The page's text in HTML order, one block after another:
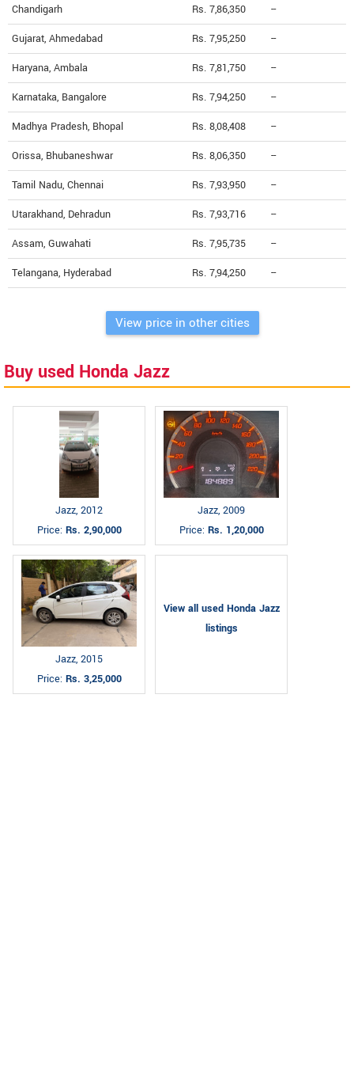
Chandigarh Rs. 7,86,350 --
Gujarat, Ahmedabad Rs. 7,95,250 --
Haryana, Ambala Rs. 7,81,750 --
Karnataka, Bangalore Rs. 7,94,250 --
Madhya Pradesh, Bhopal Rs. 8,08,408 --
Orissa, Bhubaneshwar Rs. 8,06,350 --
Tamil Nadu, Chennai Rs. 7,93,950 --
Utarakhand, Dehradun Rs. 7,93,716 --
Assam, Guwahati Rs. 7,95,735 --
Telangana, Hyderabad Rs. 7,94,250 --
View price in other cities
Buy used Honda Jazz
Jazz, 2012
Price: Rs. 2,90,000
Jazz, 2009
Price: Rs. 1,20,000
Jazz, 2015
Price: Rs. 3,25,000
View all used Honda Jazz
listings